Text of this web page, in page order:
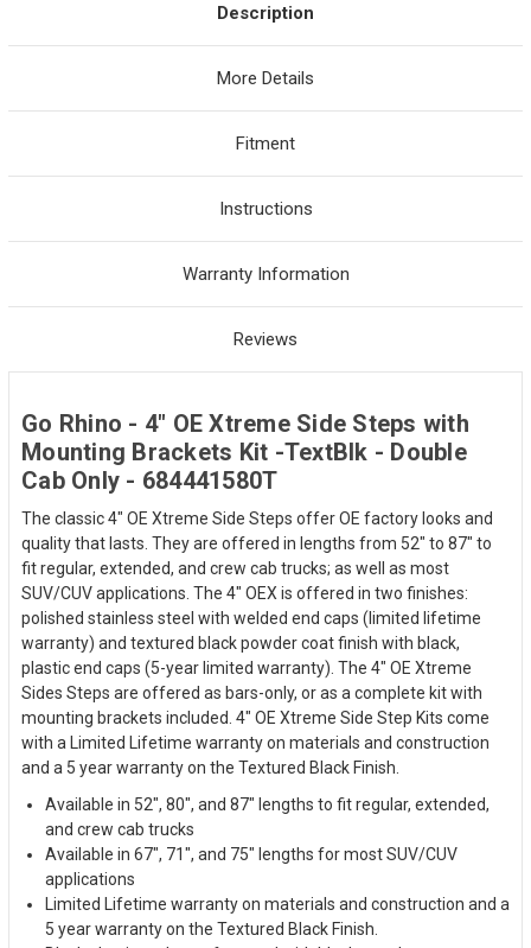
Description
More Details
Fitment
Instructions
Warranty Information
Reviews
Go Rhino - 4" OE Xtreme Side Steps with
Mounting Brackets Kit -TextBlk - Double
Cab Only - 684441580T
The classic 4" OE Xtreme Side Steps offer OE factory looks and
quality that lasts. They are offered in lengths from 52" to 87" to
fit regular, extended, and crew cab trucks; as well as most
SUV/CUV applications. The 4" OEX is offered in two finishes:
polished stainless steel with welded end caps (limited lifetime
warranty) and textured black powder coat finish with black,
plastic end caps (5-year limited warranty). The 4" OE Xtreme
Sides Steps are offered as bars-only, or as a complete kit with
mounting brackets included. 4" OE Xtreme Side Step Kits come
with a Limited Lifetime warranty on materials and construction
and a 5 year warranty on the Textured Black Finish.
Available in 52", 80", and 87" lengths to fit regular, extended,
and crew cab trucks
Available in 67", 71", and 75" lengths for most SUV/CUV
applications
Limited Lifetime warranty on materials and construction and a
5 year warranty on the Textured Black Finish.